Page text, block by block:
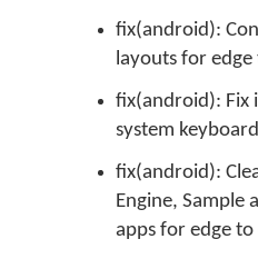
fix(android):
layouts for edge
fix(android): Fix
system
fix(android):
Engine, Sample
apps for edge to